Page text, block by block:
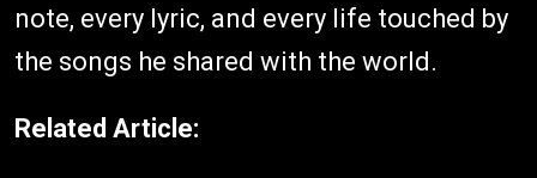
note, every lyric, and every life touched by
the songs he shared with the world.
Related Article: